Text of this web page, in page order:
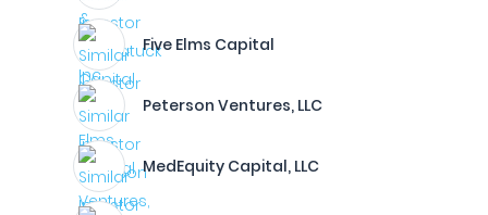
Five Elms Capital
Peterson Ventures, LLC
MedEquity Capital, LLC